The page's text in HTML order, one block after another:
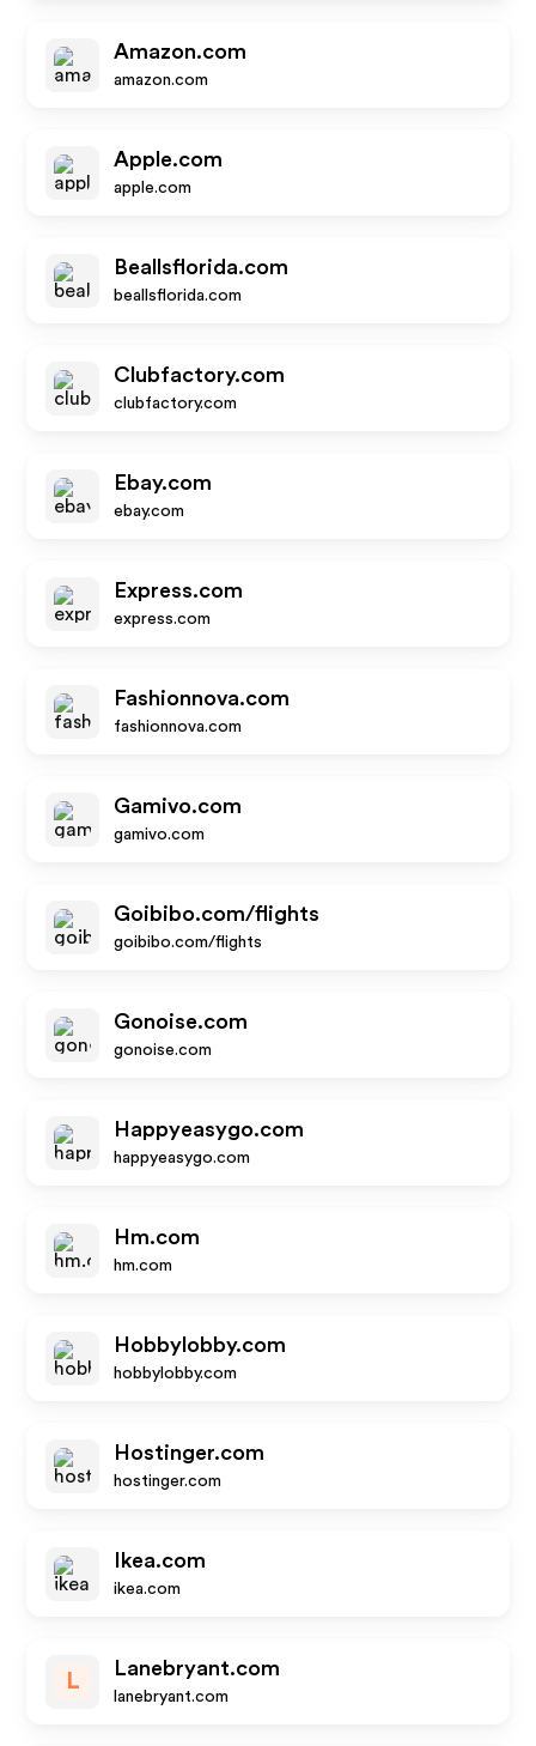
Amazon.com
amazon.com
Apple.com
apple.com
Beallsflorida.com
beallsflorida.com
Clubfactory.com
clubfactory.com
Ebay.com
ebay.com
Express.com
express.com
Fashionnova.com
fashionnova.com
Gamivo.com
gamivo.com
Goibibo.com/flights
goibibo.com/flights
Gonoise.com
gonoise.com
Happyeasygo.com
happyeasygo.com
Hm.com
hm.com
Hobbylobby.com
hobbylobby.com
Hostinger.com
hostinger.com
Ikea.com
ikea.com
L
Lanebryant.com
lanebryant.com